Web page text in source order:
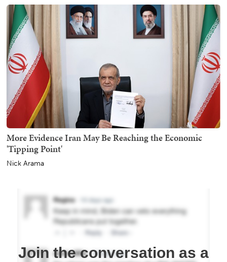
More Evidence Iran May Be Reaching the Economic
'Tipping Point'
Nick Arama
Join the conversation as a